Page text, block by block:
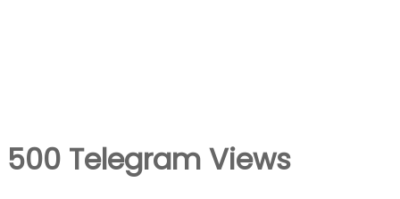
500 Telegram Views